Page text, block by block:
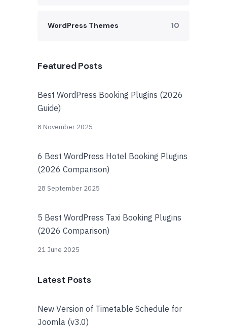
WordPress Themes 10
Featured Posts
Best WordPress Booking Plugins (2026
Guide)
8 November 2025
6 Best WordPress Hotel Booking Plugins
(2026 Comparison)
28 September 2025
5 Best WordPress Taxi Booking Plugins
(2026 Comparison)
21 June 2025
Latest Posts
New Version of Timetable Schedule for
Joomla (v3.0)